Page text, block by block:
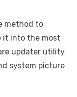
method to
it into the most
updater utility
system picture